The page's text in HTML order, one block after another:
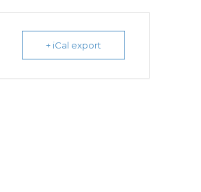
+ iCal export